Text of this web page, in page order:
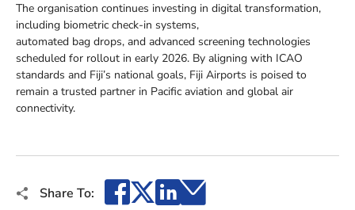
The organisation continues investing in digital transformation,
including biometric check-in systems,
automated bag drops, and advanced screening technologies
scheduled for rollout in early 2026. By aligning with ICAO
standards and Fiji’s national goals, Fiji Airports is poised to
remain a trusted partner in Pacific aviation and global air
connectivity.
Share To: Facebook
X LinkedIn
Email